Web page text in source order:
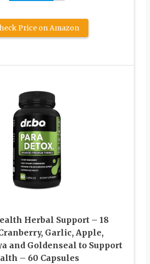
Price on Amazon
Herbal Support – 18
Garlic, Apple,
and Goldenseal to Support
– 60 Capsules